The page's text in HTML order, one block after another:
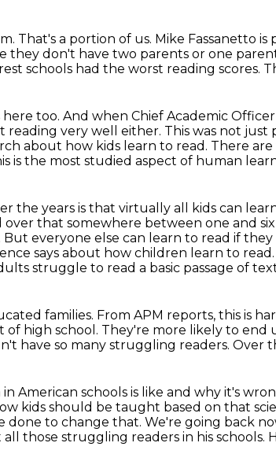
That's a portion of us. Mike Fassanetto
they don't have two parents or one
schools had the worst reading scores.
too. And when Chief Academic
reading very well either. This was not
about how kids learn to read. There are
is the most studied aspect of human
the years is that virtually all kids can
over that somewhere between one and
everyone else can learn to read if
says about how children learn to
struggle to read a basic passage of
families. From APM reports, this is
of high school. They're more likely to end
have so many struggling readers. Over
American schools is like and why it's
kids should be taught based on that
done to change that. We're going back
those struggling readers in his schools.